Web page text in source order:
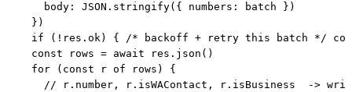
    body: JSON.stringify({ numbers: batch })
  })
if (!res.ok) { /* backoff + retry this batch */
  const rows = await res.json()
  for (const r of rows) {
// r.number, r.isWAContact, r.isBusiness  ->